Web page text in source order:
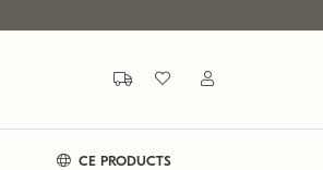
CE PRODUCTS